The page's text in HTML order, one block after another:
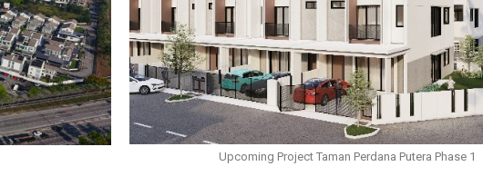
Upcoming Project Taman Perdana Putera Phase 1